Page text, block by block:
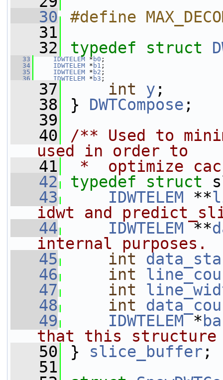
   30
#define
   31
   32
typedef struct
   33
IDWTELEM * b0 ;
   34
IDWTELEM * b1 ;
   35
IDWTELEM * b2 ;
   36
IDWTELEM * b3 ;
   37
int y ;
   38
} DWTCompose ;
   39
   40
/** Used to
used in order to
   41
*  optimize
   42
typedef struct
   43
IDWTELEM **
idwt and
   44
IDWTELEM **
internal purposes.
   45
int
   46
int
   47
int
   48
int
   49
IDWTELEM *
that this structure
   50
} slice_buffer ;
   51